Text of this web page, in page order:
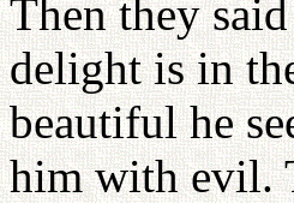
Then they
delight is in
beautiful he
him with evil.